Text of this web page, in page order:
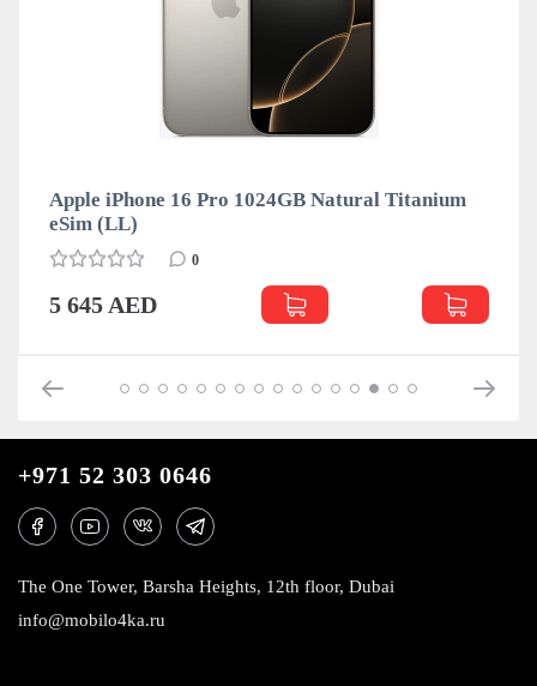
Apple iPhone 16 Pro 1024GB Natural Titanium
eSim (LL)
0
5 645 AED
+971 52 303 0646
The One Tower, Barsha Heights, 12th floor, Dubai
info@mobilo4ka.ru